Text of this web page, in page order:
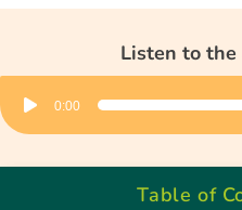
Listen to
Player
0:00
Table of